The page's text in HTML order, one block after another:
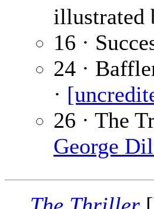
illustrated
16 ·
24 ·
·
26 · The
George